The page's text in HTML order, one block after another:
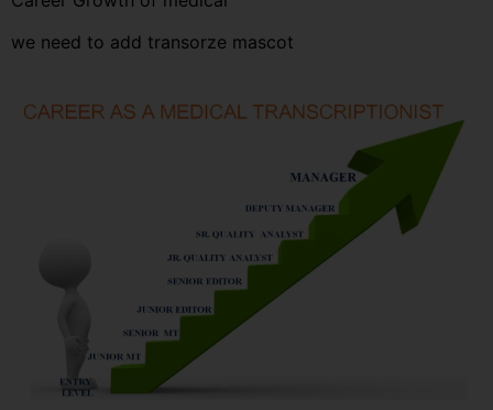
we need to add transorze mascot